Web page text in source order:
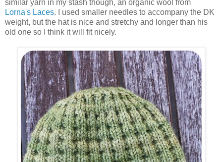
similar yarn in my stash though, an organic wool from
Lorna's Laces. I used smaller needles to accompany the DK
weight, but the hat is nice and stretchy and longer than his
old one so I think it will fit nicely.